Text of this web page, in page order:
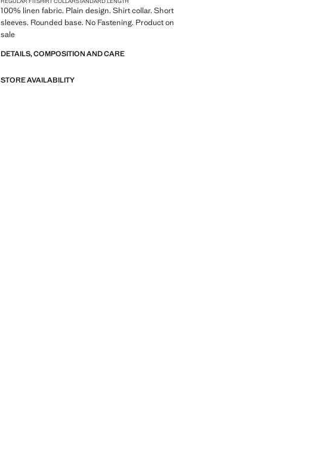
100% linen fabric. Plain design. Shirt collar. Short
sleeves. Rounded base. No Fastening. Product on
sale
DETAILS, COMPOSITION AND CARE
STORE AVAILABILITY